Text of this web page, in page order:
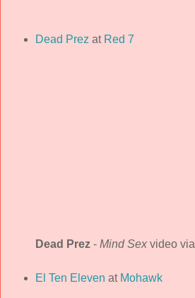
Dead Prez at Red 7
Dead Prez- Mind Sexvideo via
El Ten Eleven at Mohawk